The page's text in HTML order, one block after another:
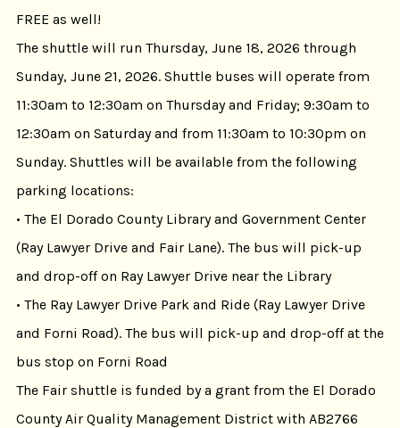
FREE as well!
The shuttle will run Thursday, June 18, 2026 through
Sunday, June 21, 2026. Shuttle buses will operate from
11:30am to 12:30am on Thursday and Friday; 9:30am to
12:30am on Saturday and from 11:30am to 10:30pm on
Sunday. Shuttles will be available from the following
parking locations:
• The El Dorado County Library and Government Center
(Ray Lawyer Drive and Fair Lane). The bus will pick-up
and drop-off on Ray Lawyer Drive near the Library
• The Ray Lawyer Drive Park and Ride (Ray Lawyer Drive
and Forni Road). The bus will pick-up and drop-off at the
bus stop on Forni Road
The Fair shuttle is funded by a grant from the El Dorado
County Air Quality Management District with AB2766